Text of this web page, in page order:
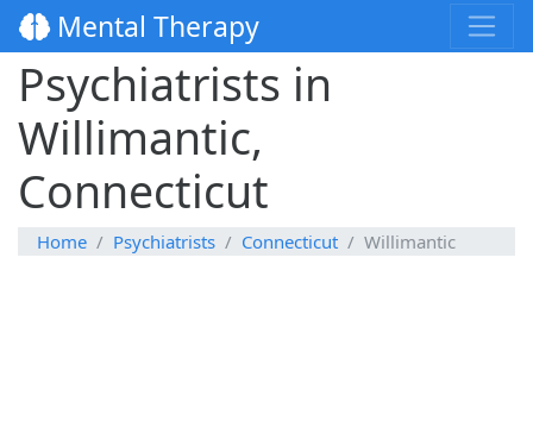
Mental Therapy
Psychiatrists in
Willimantic,
Connecticut
Home Psychiatrists Connecticut Willimantic